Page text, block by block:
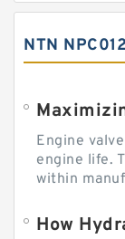
NTN
Engine
engine life.
within
How